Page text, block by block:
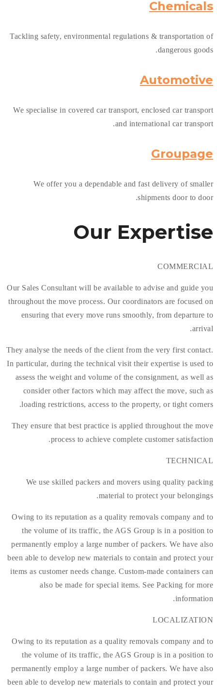
Chemicals
Tackling safety, environmental regulations & transportation of
dangerous goods.
Automotive
We specialise in covered car transport, enclosed car transport
and international car transport.
Groupage
We offer you a dependable and fast delivery of smaller
shipments door to door.
Our Expertise
COMMERCIAL
Our Sales Consultant will be available to advise and guide you
throughout the move process. Our coordinators are focused on
ensuring that every move runs smoothly, from departure to
arrival.
They analyse the needs of the client from the very first contact.
In particular, during the technical visit their expertise is used to
assess the weight and volume of the consignment, as well as
consider other factors which may affect the move, such as
loading restrictions, access to the property, or tight corners.
They ensure that best practice is applied throughout the move
process to achieve complete customer satisfaction.
TECHNICAL
We use skilled packers and movers using quality packing
material to protect your belongings.
Owing to its reputation as a quality removals company and to
the volume of its traffic, the AGS Group is in a position to
permanently employ a large number of packers. We have also
been able to develop new materials to contain and protect your
items as customer needs change. Custom-made containers can
also be made for special items. See Packing for more
information.
LOCALIZATION
Owing to its reputation as a quality removals company and to
the volume of its traffic, the AGS Group is in a position to
permanently employ a large number of packers. We have also
been able to develop new materials to contain and protect your